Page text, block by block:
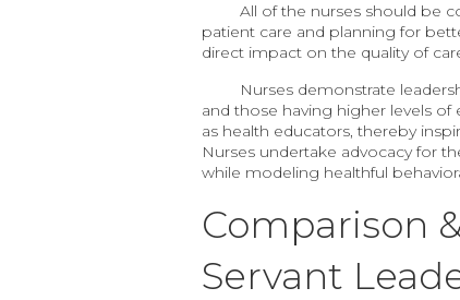
All of the nurses should be
patient care and planning for
direct impact on the quality of
Nurses demonstrate
and those having higher levels
as health educators, thereby
Nurses undertake advocacy for
while modeling healthful
Comparison
Servant